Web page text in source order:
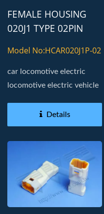
FEMALE HOUSING
020J1 TYPE 02PIN
CONNECTOR
Model No:HCAR020J1P-02
car locomotive electric
locomotive electric vehicle
Details